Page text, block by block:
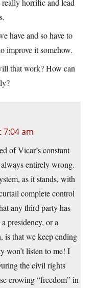
really horrific and lead
have and so have to
improve it somehow.
that work? How can
7:04 am
of Vicar’s constant
entirely wrong.
as it stands, with
complete control
any third party has
presidency, or a
is that we keep ending
won’t listen to me! I
the civil rights
crowing “freedom” in